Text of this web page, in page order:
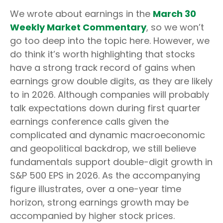
We wrote about earnings in the March 30
Weekly Market Commentary, so we won’t
go too deep into the topic here. However, we
do think it’s worth highlighting that stocks
have a strong track record of gains when
earnings grow double digits, as they are likely
to in 2026. Although companies will probably
talk expectations down during first quarter
earnings conference calls given the
complicated and dynamic macroeconomic
and geopolitical backdrop, we still believe
fundamentals support double-digit growth in
S&P 500 EPS in 2026. As the accompanying
figure illustrates, over a one-year time
horizon, strong earnings growth may be
accompanied by higher stock prices.